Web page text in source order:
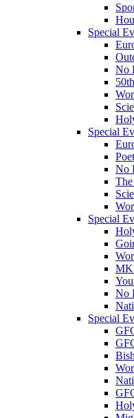
Special
No
Special
No
Special
MK
No
Special